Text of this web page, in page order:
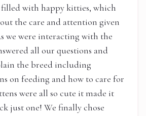
with happy kitties, which
the care and attention given
we were interacting with the
all our questions and
the breed including
on feeding and how to care for
were all so cute it made it
just one! We finally chose